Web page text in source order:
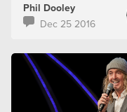
Phil Dooley
Dec 25 2016